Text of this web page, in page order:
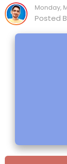
Monday,
Posted